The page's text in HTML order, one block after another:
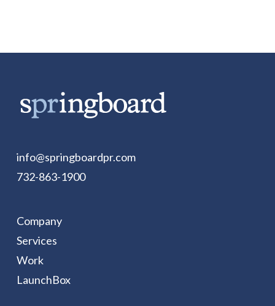
info@springboardpr.com
732-863-1900
Company
Services
Work
LaunchBox